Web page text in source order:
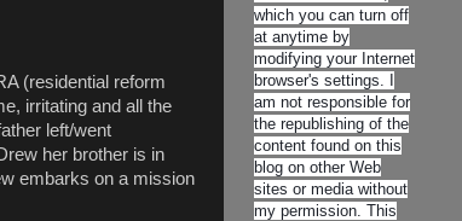
(residential reform
irritating and all the
left/went
her brother is in
embarks on a mission
which you can turn off
at anytime by
modifying your Internet
browser's settings. I
am not responsible for
the republishing of the
content found on this
blog on other Web
sites or media without
my permission. This